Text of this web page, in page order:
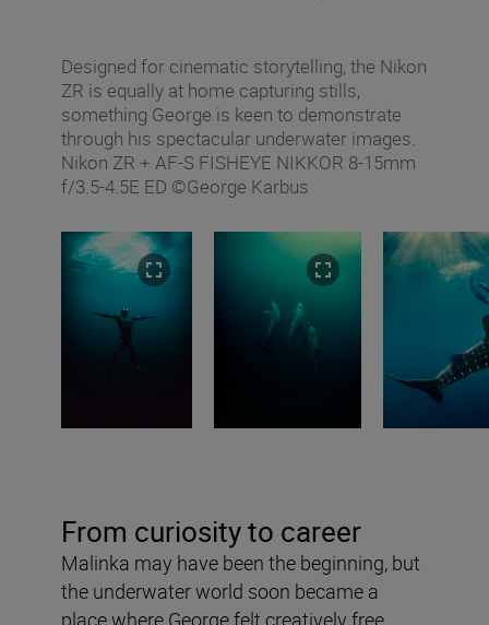
Designed for cinematic storytelling, the Nikon
ZR is equally at home capturing stills,
something George is keen to demonstrate
through his spectacular underwater images.
Nikon ZR + AF‑S FISHEYE NIKKOR 8‑15mm
f/3.5‑4.5E ED ©George Karbus
From curiosity to career
Malinka may have been the beginning, but
the underwater world soon became a
place where George felt creatively free.